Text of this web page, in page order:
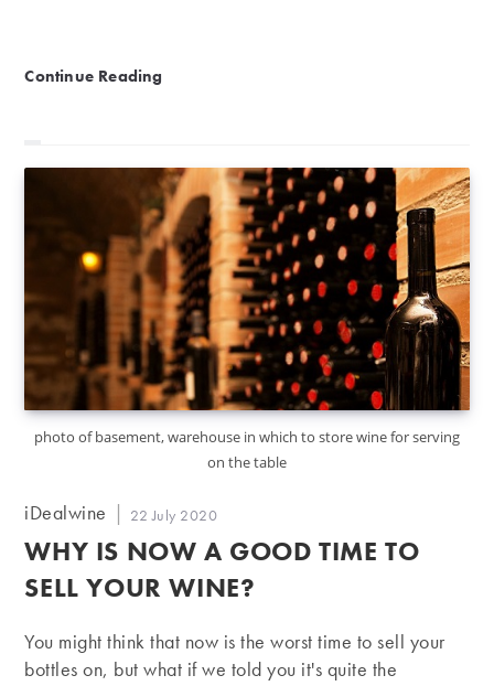
Continue Reading
photo of basement, warehouse in which to store wine for serving
on the table
Post
iDealwine
Post
published:
22 July 2020
WHY IS NOW A GOOD TIME TO
SELL YOUR WINE?
You might think that now is the worst time to sell your
bottles on, but what if we told you it's quite the